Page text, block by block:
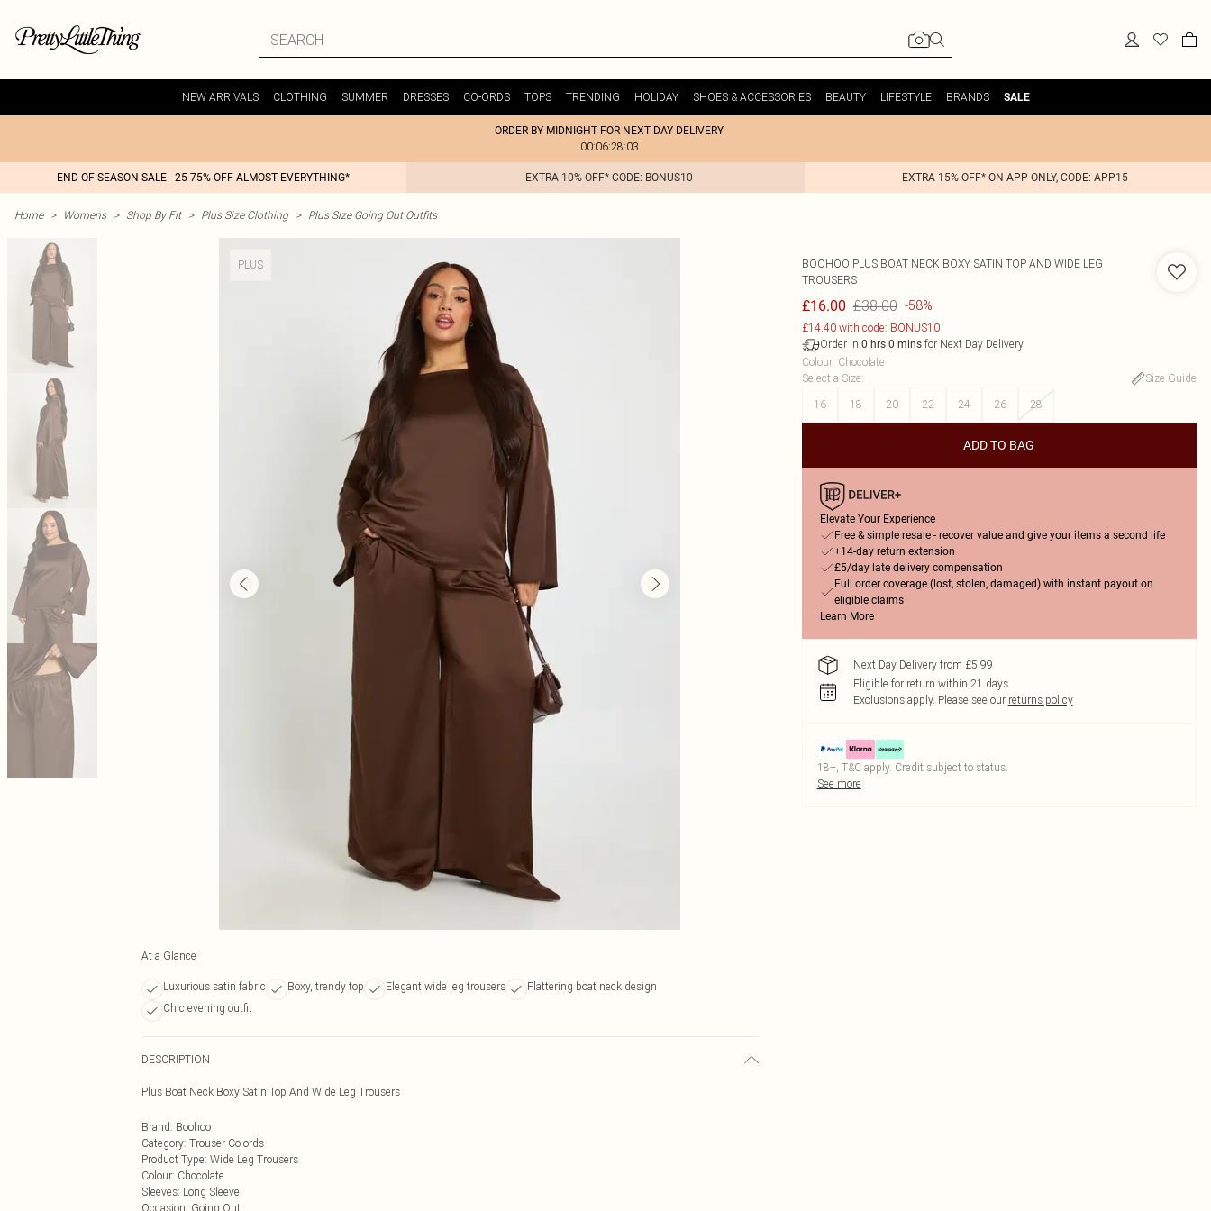
NEW ARRIVALS CLOTHING SUMMER DRESSES CO-ORDS TOPS TRENDING HOLIDAY SHOES & ACCESSORIES BEAUTY LIFESTYLE BRANDS SALE
ORDER BY MIDNIGHT FOR NEXT DAY DELIVERY
00:06:28:03
END OF SEASON SALE - 25-75% OFF ALMOST EVERYTHING* EXTRA 10% OFF* CODE: BONUS10 EXTRA 15% OFF* ON APP ONLY, CODE: APP15
Home > Womens > Shop By Fit > Plus Size Clothing > Plus Size Going Out Outfits
PLUS
At a Glance
Luxurious satin fabric Boxy, trendy top Elegant wide leg trousers
Flattering boat neck design
Chic evening outfit
DESCRIPTION
Plus Boat Neck Boxy Satin Top And Wide Leg Trousers
Brand: Boohoo
Category: Trouser Co-ords
Product Type: Wide Leg Trousers
Colour: Chocolate
Sleeves: Long Sleeve
Occasion: Going Out
BOOHOO PLUS BOAT NECK BOXY SATIN TOP AND WIDE LEG
TROUSERS
£16.00 £38.00 -58%
£14.40 with code: BONUS10
Order in 0 hrs 0 minsfor Next Day Delivery
Colour: Chocolate
Select a Size:
Size Guide
16
18 20 22 24 26 28
ADD TO BAG
Elevate Your Experience
Free & simple resale - recover value and give your items a second life
+14-day return extension
£5/day late delivery compensation
Full order coverage (lost, stolen, damaged) with instant payout on
eligible claims
Learn More
Next Day Delivery from £5.99
Eligible for return within 21 days
Exclusions apply. Please see our returns policy
18+, T&C apply. Credit subject to status.
See more